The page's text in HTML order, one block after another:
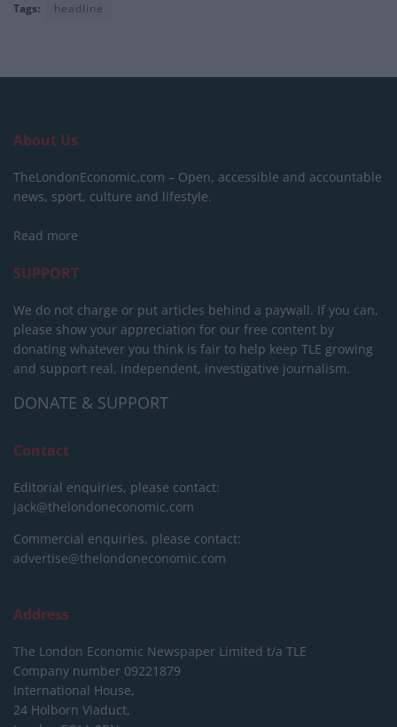
Tags: headline
About Us
TheLondonEconomic.com – Open, accessible and accountable
news, sport, culture and lifestyle.
Read more
SUPPORT
We do not charge or put articles behind a paywall. If you can,
please show your appreciation for our free content by
donating whatever you think is fair to help keep TLE growing
and support real, independent, investigative journalism.
DONATE & SUPPORT
Contact
Editorial enquiries, please contact:
jack@thelondoneconomic.com
Commercial enquiries, please contact:
advertise@thelondoneconomic.com
Address
The London Economic Newspaper Limited t/a TLE
Company number 09221879
International House,
24 Holborn Viaduct,